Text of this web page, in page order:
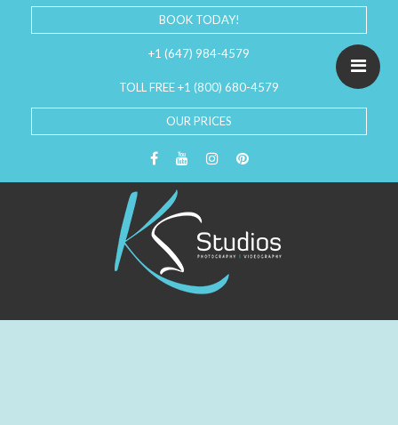
BOOK TODAY!
+1 (647) 984-4579
TOLL FREE +1 (800) 680-4579
OUR PRICES